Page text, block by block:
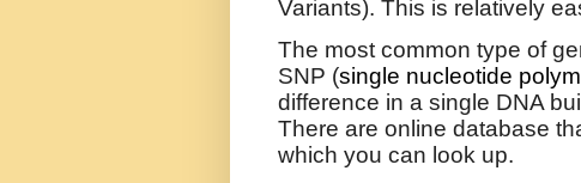
Variants). This is relatively
The most common type of
SNP (single nucleotide
difference in a single DNA
There are online database
which you can look up.